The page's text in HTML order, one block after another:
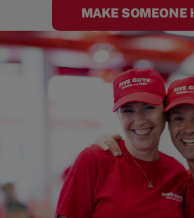
MAKE SOMEONE